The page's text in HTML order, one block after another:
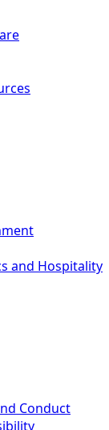
and Hospitality
Conduct